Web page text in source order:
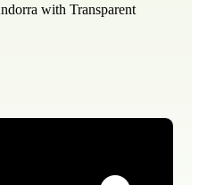
with Transparent